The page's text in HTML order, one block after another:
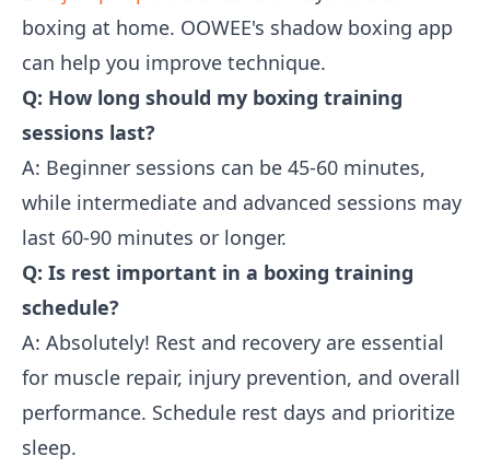
boxing at home. OOWEE's shadow boxing app
can help you improve technique.
Q: How long should my boxing training
sessions last?
A: Beginner sessions can be 45-60 minutes,
while intermediate and advanced sessions may
last 60-90 minutes or longer.
Q: Is rest important in a boxing training
schedule?
A: Absolutely! Rest and recovery are essential
for muscle repair, injury prevention, and overall
performance. Schedule rest days and prioritize
sleep.